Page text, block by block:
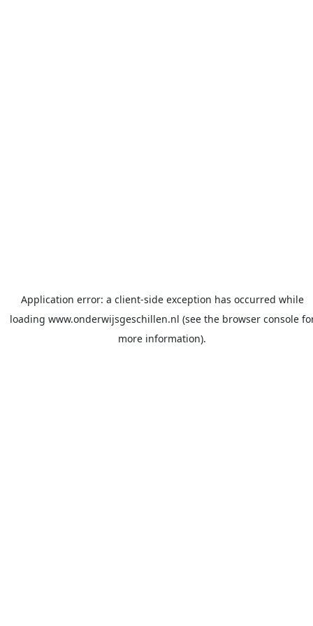
Application error: a client-side exception has occurred while
loading www.onderwijsgeschillen.nl (see the browser console
more information).